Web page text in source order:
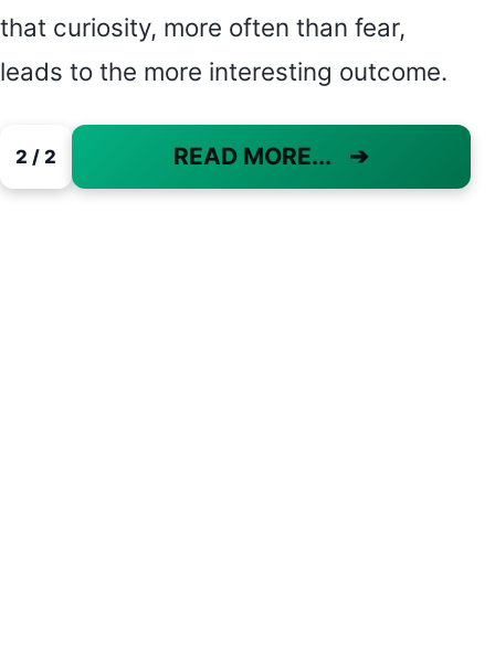
that curiosity, more often than fear,
leads to the more interesting outcome.
2 / 2 READ MORE... ➔